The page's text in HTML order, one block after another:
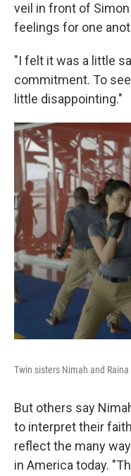
veil in front of
feelings for one
"I felt it was a little
commitment. To
little disappointing."
Twin sisters Nimah and
But others say
to interpret their
reflect the many
in America today.